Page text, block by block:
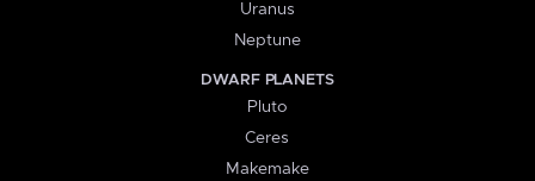
Uranus
Neptune
DWARF PLANETS
Pluto
Ceres
Makemake